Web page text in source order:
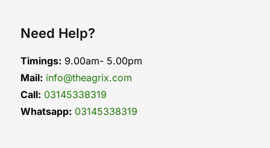
Need Help?
Timings: 9.00am- 5.00pm
Mail: info@theagrix.com
Call: 03145338319
Whatsapp: 03145338319